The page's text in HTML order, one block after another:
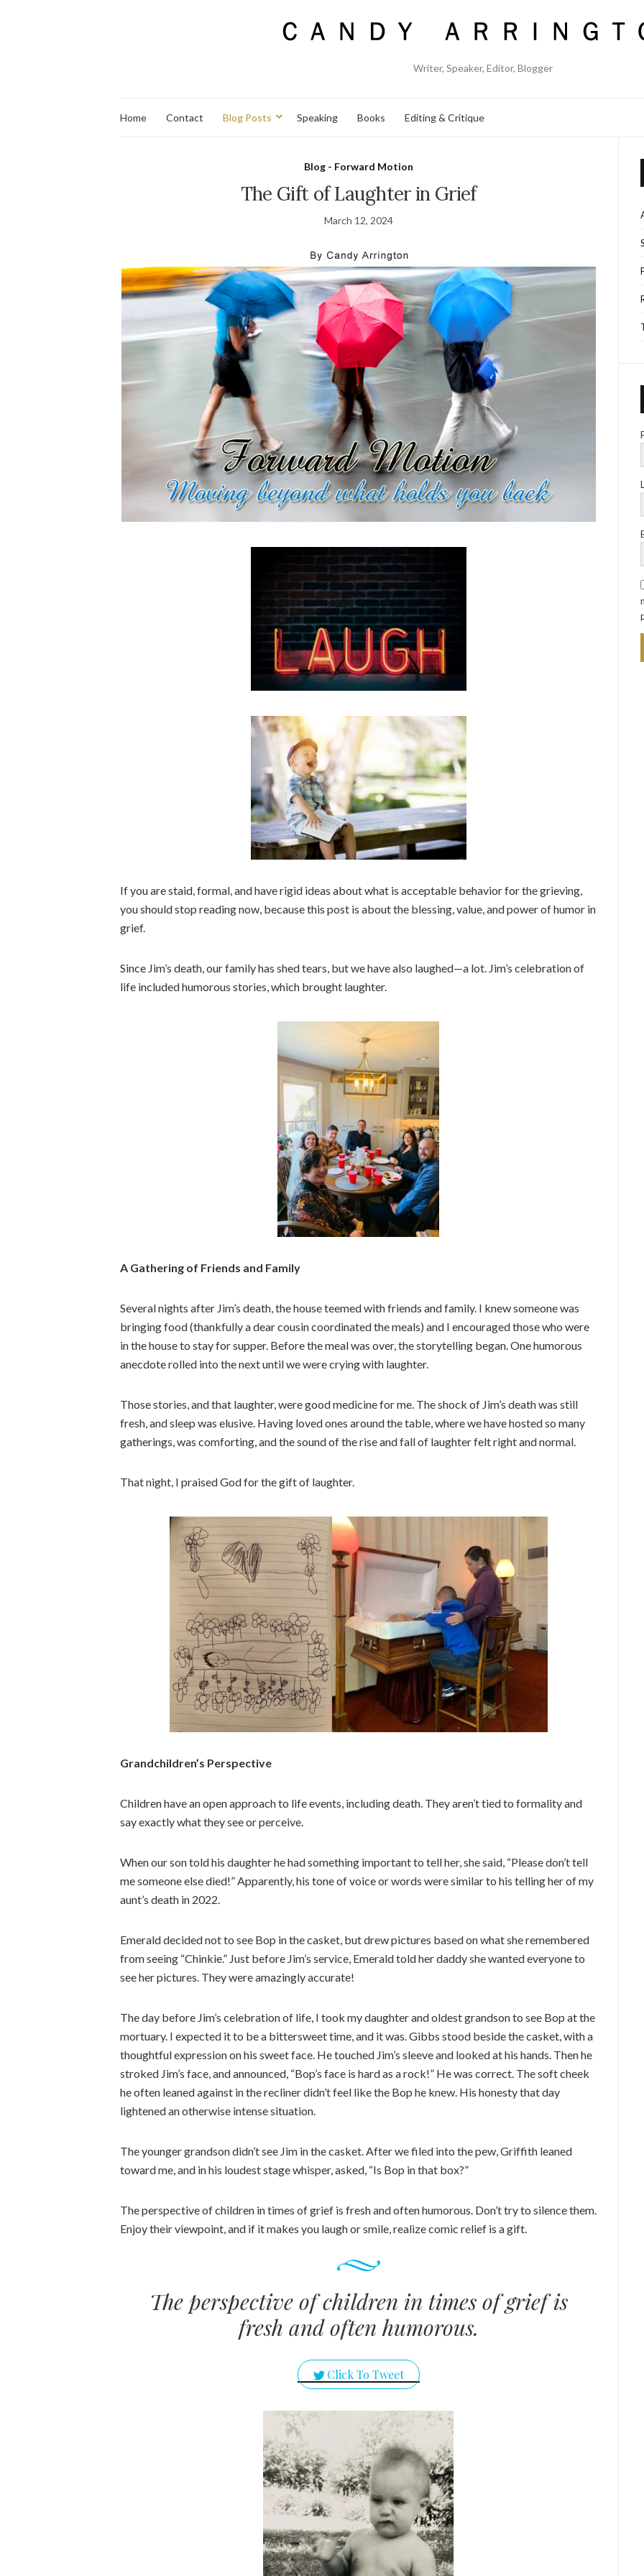
Writer, Speaker, Editor, Blogger
Home Contact Blog Posts Speaking Books Editing & Critique
Blog - Forward Motion
The Gift of Laughter in Grief
March 12, 2024
If you are staid, formal, and have rigid ideas about what is acceptable behavior for the grieving,
you should stop reading now, because this post is about the blessing, value, and power of humor in
grief.
Since Jim’s death, our family has shed tears, but we have also laughed—a lot. Jim’s celebration of
life included humorous stories, which brought laughter.
A Gathering of Friends and Family
Several nights after Jim’s death, the house teemed with friends and family. I knew someone was
bringing food (thankfully a dear cousin coordinated the meals) and I encouraged those who were
in the house to stay for supper. Before the meal was over, the storytelling began. One humorous
anecdote rolled into the next until we were crying with laughter.
Those stories, and that laughter, were good medicine for me. The shock of Jim’s death was still
fresh, and sleep was elusive. Having loved ones around the table, where we have hosted so many
gatherings, was comforting, and the sound of the rise and fall of laughter felt right and normal.
That night, I praised God for the gift of laughter.
Grandchildren’s Perspective
Children have an open approach to life events, including death. They aren’t tied to formality and
say exactly what they see or perceive.
When our son told his daughter he had something important to tell her, she said, “Please don’t tell
me someone else died!” Apparently, his tone of voice or words were similar to his telling her of my
aunt’s death in 2022.
Emerald decided not to see Bop in the casket, but drew pictures based on what she remembered
from seeing “Chinkie.” Just before Jim’s service, Emerald told her daddy she wanted everyone to
see her pictures. They were amazingly accurate!
The day before Jim’s celebration of life, I took my daughter and oldest grandson to see Bop at the
mortuary. I expected it to be a bittersweet time, and it was. Gibbs stood beside the casket, with a
thoughtful expression on his sweet face. He touched Jim’s sleeve and looked at his hands. Then he
stroked Jim’s face, and announced, “Bop’s face is hard as a rock!” He was correct. The soft cheek
he often leaned against in the recliner didn’t feel like the Bop he knew. His honesty that day
lightened an otherwise intense situation.
The younger grandson didn’t see Jim in the casket. After we filed into the pew, Griffith leaned
toward me, and in his loudest stage whisper, asked, “Is Bop in that box?”
The perspective of children in times of grief is fresh and often humorous. Don’t try to silence them.
Enjoy their viewpoint, and if it makes you laugh or smile, realize comic relief is a gift.
The perspective of children in times of grief is
fresh and often humorous.
Click To Tweet